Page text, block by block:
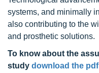
systems, and minimally
also contributing to the
and prosthetic solutions.
To know about the
study download the